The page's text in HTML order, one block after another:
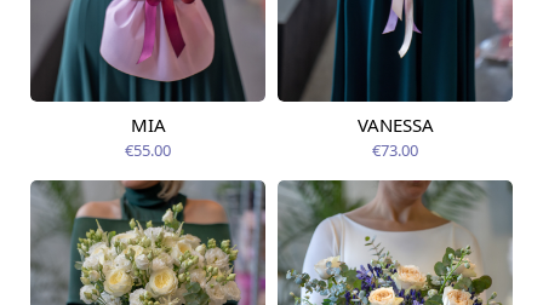
Available today
MIA
€55.00
Available today
VANESSA
€73.00